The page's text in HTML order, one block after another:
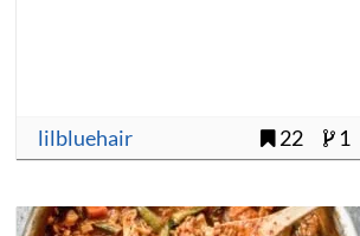
lilbluehair 22 1